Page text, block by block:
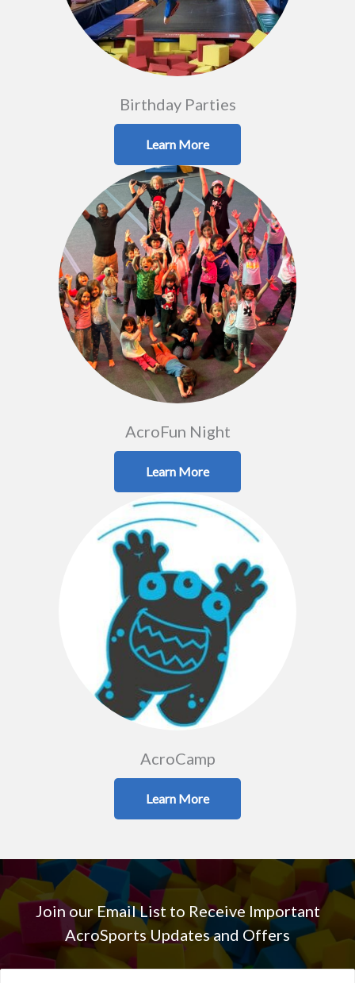
Birthday Parties
Learn More
AcroFun Night
Learn More
AcroCamp
Learn More
Join our Email List to Receive Important
AcroSports Updates and Offers